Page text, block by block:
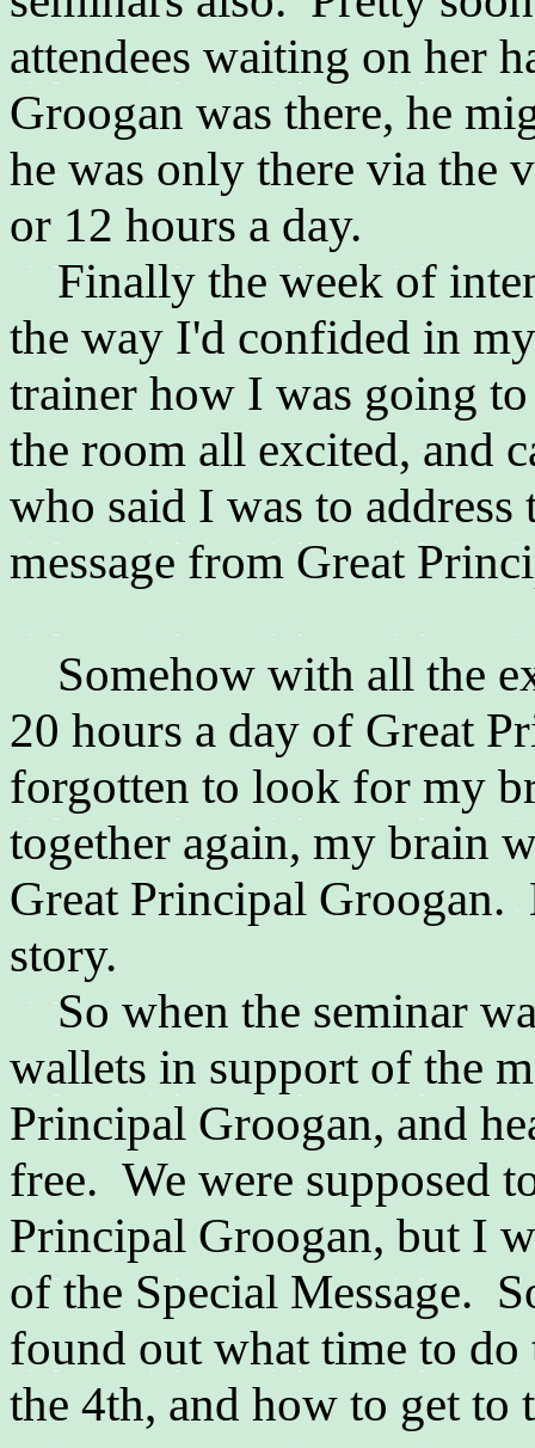
attendees waiting on her
Groogan was there, he
he was only there via the
or 12 hours a day.
Finally the week of
the way I'd confided in
trainer how I was going
the room all excited, and
who said I was to
message from Great
Somehow with all the
20 hours a day of Great
forgotten to look for my
together again, my brain
Great Principal Groogan.
story.
So when the seminar
wallets in support of the
Principal Groogan, and
free. We were supposed
Principal Groogan, but I
of the Special Message.
found out what time to
the 4th, and how to get to